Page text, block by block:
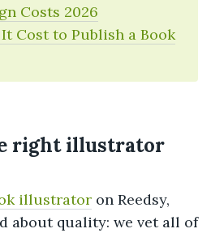
Costs 2026
Cost to Publish a Book
right illustrator
illustrator on Reedsy,
about quality: we vet all of